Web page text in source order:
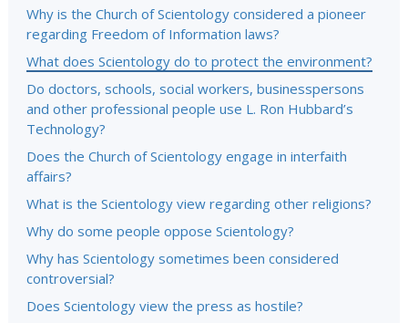
Why is the Church of Scientology considered a pioneer
regarding Freedom of Information laws?
What does Scientology do to protect the environment?
Do doctors, schools, social workers, businesspersons
and other professional people use L. Ron Hubbard’s
Technology?
Does the Church of Scientology engage in interfaith
affairs?
What is the Scientology view regarding other religions?
Why do some people oppose Scientology?
Why has Scientology sometimes been considered
controversial?
Does Scientology view the press as hostile?